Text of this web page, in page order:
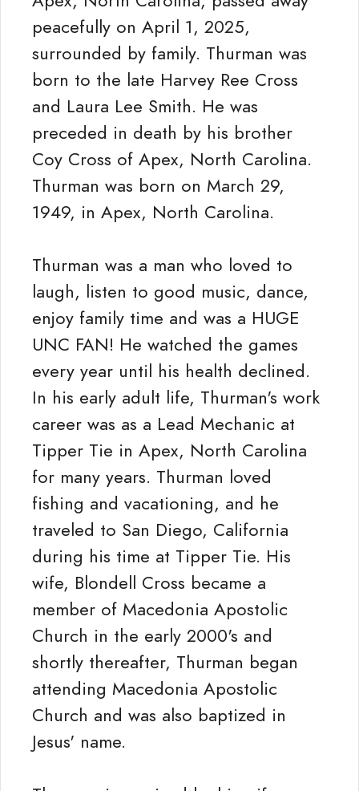
peacefully on April 1, 2025,
surrounded by family. Thurman was
born to the late Harvey Ree Cross
and Laura Lee Smith. He was
preceded in death by his brother
Coy Cross of Apex, North Carolina.
Thurman was born on March 29,
1949, in Apex, North Carolina.
Thurman was a man who loved to
laugh, listen to good music, dance,
enjoy family time and was a HUGE
UNC FAN! He watched the games
every year until his health declined.
In his early adult life, Thurman's work
career was as a Lead Mechanic at
Tipper Tie in Apex, North Carolina
for many years. Thurman loved
fishing and vacationing, and he
traveled to San Diego, California
during his time at Tipper Tie. His
wife, Blondell Cross became a
member of Macedonia Apostolic
Church in the early 2000's and
shortly thereafter, Thurman began
attending Macedonia Apostolic
Church and was also baptized in
Jesus' name.